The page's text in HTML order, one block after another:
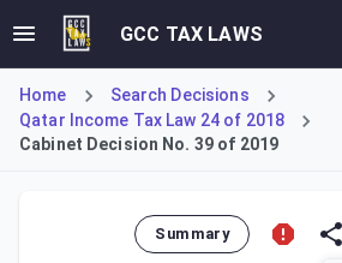
GCC TAX LAWS
Home
Search Decisions
Qatar Income Tax Law 24 of 2018
Cabinet Decision No. 39 of 2019
Summary